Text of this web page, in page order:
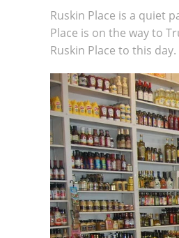
Ruskin Place is a quiet
Place is on the way to
Ruskin Place to this day.